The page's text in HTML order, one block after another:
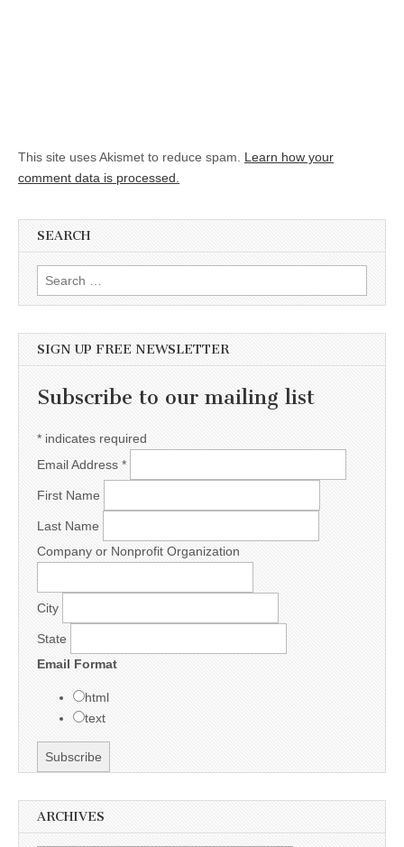
This site uses Akismet to reduce spam. Learn how your
comment data is processed.
SEARCH
Search for:
SIGN UP FREE NEWSLETTER
Subscribe to our mailing list
* indicates required
Email Address *
First Name
Last Name
Company or Nonprofit Organization
City
State
Email Format
html
text
ARCHIVES